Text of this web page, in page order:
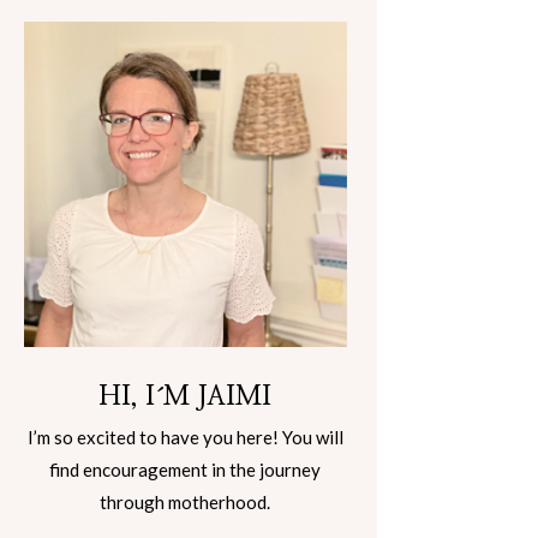
HI, I´M JAIMI
I’m so excited to have you here! You will
find encouragement in the journey
through motherhood.